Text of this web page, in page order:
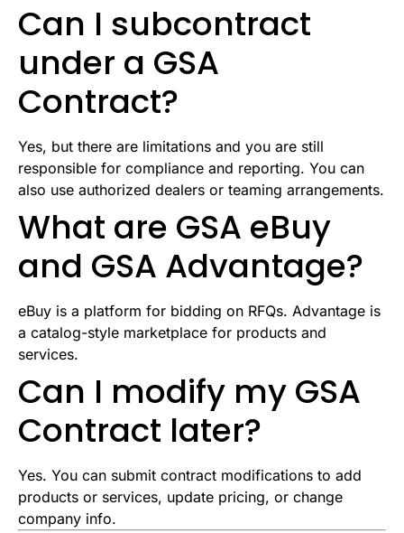
Can I subcontract
under a GSA
Contract?
Yes, but there are limitations and you are still
responsible for compliance and reporting. You can
also use authorized dealers or teaming arrangements.
What are GSA eBuy
and GSA Advantage?
eBuy is a platform for bidding on RFQs. Advantage is
a catalog-style marketplace for products and
services.
Can I modify my GSA
Contract later?
Yes. You can submit contract modifications to add
products or services, update pricing, or change
company info.